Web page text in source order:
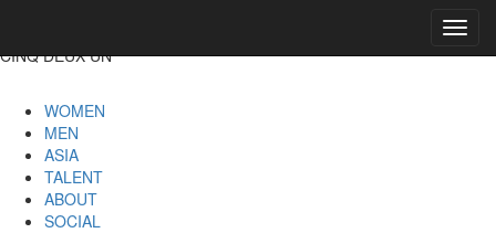
CINQ DEUX UN
WOMEN
MEN
ASIA
TALENT
ABOUT
SOCIAL